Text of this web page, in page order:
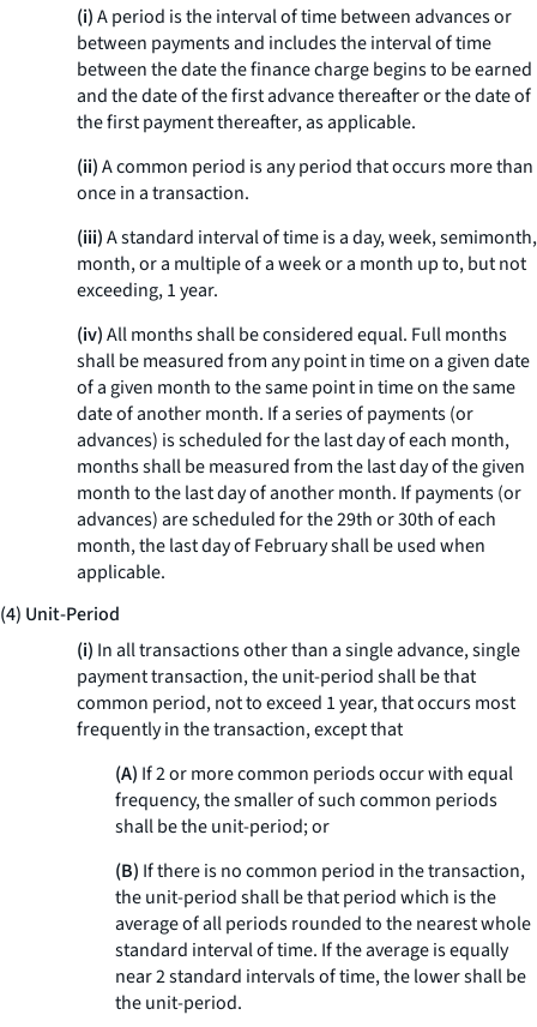
(i)A period is the interval of time between advances or
between payments and includes the interval of time
between the date the finance charge begins to be earned
and the date of the first advance thereafter or the date of
the first payment thereafter, as applicable.
(ii)A common period is any period that occurs more than
once in a transaction.
(iii)A standard interval of time is a day, week, semimonth,
month, or a multiple of a week or a month up to, but not
exceeding, 1 year.
(iv)All months shall be considered equal. Full months
shall be measured from any point in time on a given date
of a given month to the same point in time on the same
date of another month. If a series of payments (or
advances) is scheduled for the last day of each month,
months shall be measured from the last day of the given
month to the last day of another month. If payments (or
advances) are scheduled for the 29th or 30th of each
month, the last day of February shall be used when
applicable.
(4) Unit-Period
(i) In all transactions other than a single advance, single
payment transaction, the unit-period shall be that
common period, not to exceed 1 year, that occurs most
frequently in the transaction, except that
(A) If 2 or more common periods occur with equal
frequency, the smaller of such common periods
shall be the unit-period; or
(B) If there is no common period in the transaction,
the unit-period shall be that period which is the
average of all periods rounded to the nearest whole
standard interval of time. If the average is equally
near 2 standard intervals of time, the lower shall be
the unit-period.